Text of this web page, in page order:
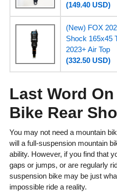
(149.40 USD)
(New) FOX
Shock 165x45
2023+ Air Top
(332.50 USD)
Last Word
Bike Rear
You may not need a mountain
will a full-suspension mountain
ability. However, if you find that
gaps or jumps, or are regularly
suspension bike may be just
impossible ride a reality.